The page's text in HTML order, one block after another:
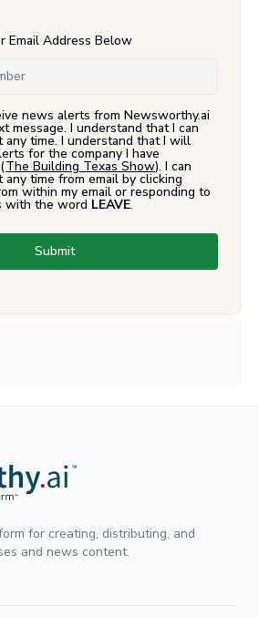
Email Address Below
news alerts from Newsworthy.ai
message. I understand that I can
any time. I understand that I will
for the company I have
The Building Texas Show). I can
any time from email by clicking
within my email or responding to
with the word LEAVE.
Submit
for creating, distributing, and
and news content.